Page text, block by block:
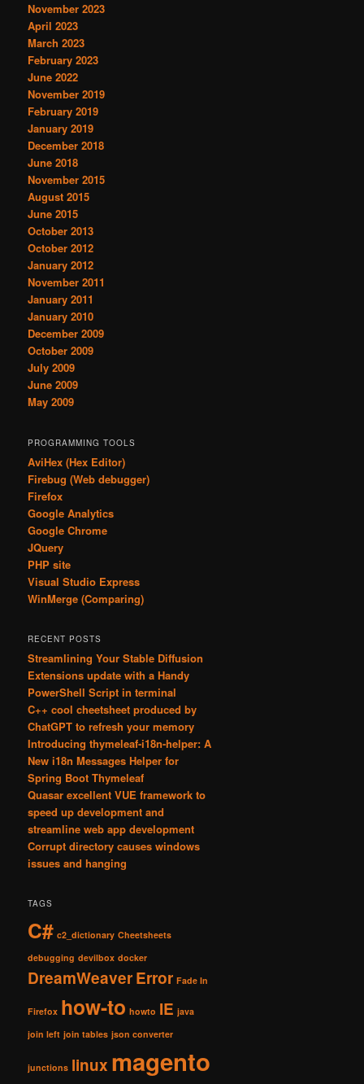
November 2023
April 2023
March 2023
February 2023
June 2022
November 2019
February 2019
January 2019
December 2018
June 2018
November 2015
August 2015
June 2015
October 2013
October 2012
January 2012
November 2011
January 2011
January 2010
December 2009
October 2009
July 2009
June 2009
May 2009
PROGRAMMING TOOLS
AviHex (Hex Editor)
Firebug (Web debugger)
Firefox
Google Analytics
Google Chrome
JQuery
PHP site
Visual Studio Express
WinMerge (Comparing)
RECENT POSTS
Streamlining Your Stable Diffusion
Extensions update with a Handy
PowerShell Script in terminal
C++ cool cheetsheet produced by
ChatGPT to refresh your memory
Introducing thymeleaf-i18n-helper: A
New i18n Messages Helper for
Spring Boot Thymeleaf
Quasar excellent VUE framework to
speed up development and
streamline web app development
Corrupt directory causes windows
issues and hanging
TAGS
C# c2_dictionary Cheetsheets
debugging devilbox docker
DreamWeaverError Fade In
Firefox how-to howto IE java
join left join tables json converter
junctions linux magento